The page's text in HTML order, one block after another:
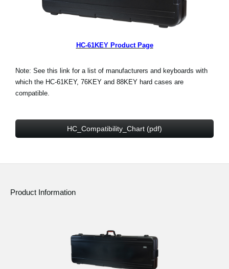
HC-61KEY Product Page
Note: See this link for a list of manufacturers and keyboards with
which the HC-61KEY, 76KEY and 88KEY hard cases are
compatible.
HC_Compatibility_Chart (pdf)
Product Information